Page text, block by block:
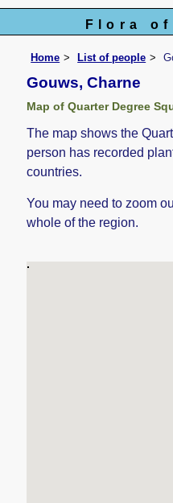
Flora of
Home List of people
Gouws, Charne
Map of Quarter Degree
The map shows the
person has recorded
countries.
You may need to zoom
whole of the region.